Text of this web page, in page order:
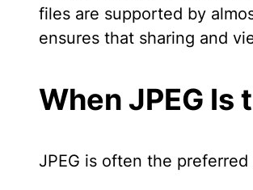
files are supported by
ensures that sharing and
When JPEG
JPEG is often the